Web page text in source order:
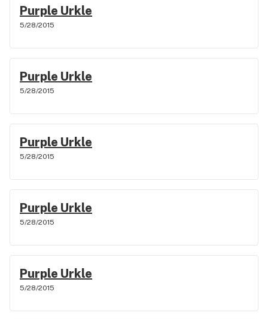
Purple Urkle
5/28/2015
Purple Urkle
5/28/2015
Purple Urkle
5/28/2015
Purple Urkle
5/28/2015
Purple Urkle
5/28/2015